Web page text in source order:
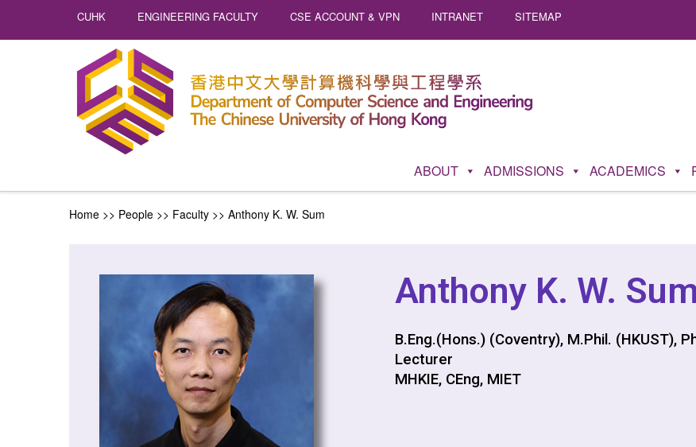
CUHK ENGINEERING FACULTY CSE ACCOUNT & VPN INTRANET SITEMAP
ABOUT ADMISSIONS ACADEMICS
Home >> People >> Faculty >> Anthony K. W. Sum
Anthony K. W. Sum
B.Eng.(Hons.) (Coventry), M.Phil. (HKUST),
Lecturer
MHKIE, CEng, MIET